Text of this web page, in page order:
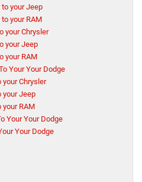
your Jeep
your RAM
your Chrysler
your Jeep
your RAM
Your Your Dodge
your Chrysler
your Jeep
your RAM
Your Your Dodge
Your Dodge